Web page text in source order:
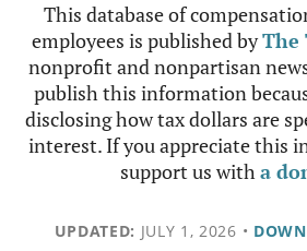
This database of
employees is published byThe
nonprofit and nonpartisan
publish this information
disclosing how tax dollars are
interest. If you appreciate this
support us witha
UPDATED: JULY 1, 2026 •